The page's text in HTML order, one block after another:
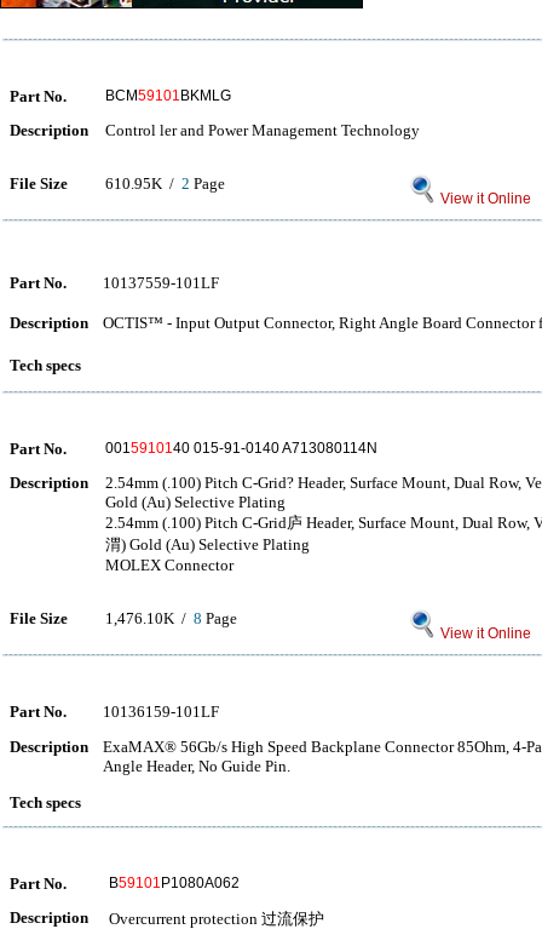
Part No. BCM59101 BKMLG
Description Control ler and Power Management Technology
File Size 610.95K / 2 Page
View it Online
Part No. 10137559-101LF
Description OCTIS™ - Input Output Connector, Right Angle Board Connector
Tech specs
Part No. 0015910140 015-91-0140 A713080114N
Description
2.54mm (.100) Pitch C-Grid? Header, Surface Mount, Dual Row,
Gold (Au) Selective Plating
2.54mm (.100) Pitch C-Grid庐 Header, Surface Mount, Dual Row,
渭) Gold (Au) Selective Plating
MOLEX Connector
File Size 1,476.10K / 8 Page
View it Online
Part No.
10136159-101LF
Description
ExaMAX® 56Gb/s High Speed Backplane Connector 85Ohm, 4-
Angle Header, No Guide Pin.
Tech specs
Part No. B59101 P1080A062
Description Overcurrent protection 过流保护